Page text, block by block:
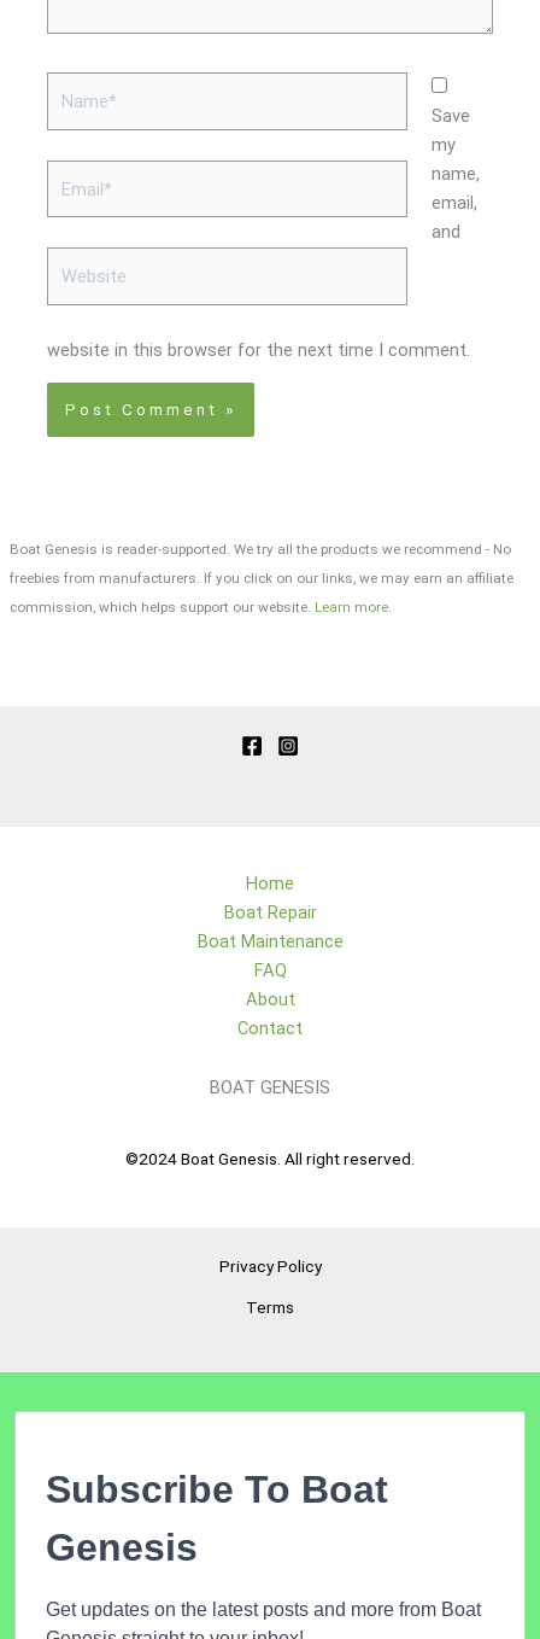
Save
my
name,
email,
and
website in this browser for the next time I comment.
Boat Genesis is reader-supported. We try all the products we recommend - No
freebies from manufacturers. If you click on our links, we may earn an affiliate
commission, which helps support our website. Learn more.
Home
Boat Repair
Boat Maintenance
FAQ
About
Contact
BOAT GENESIS
©2024 Boat Genesis. All right reserved.
Privacy Policy
Terms
Subscribe To Boat
Genesis
Get updates on the latest posts and more from Boat